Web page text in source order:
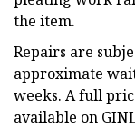
the item.
Repairs are
approximate
weeks. A full
available on